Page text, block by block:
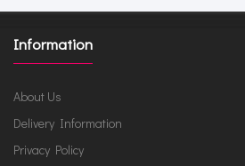
Information
About Us
Delivery Information
Privacy Policy